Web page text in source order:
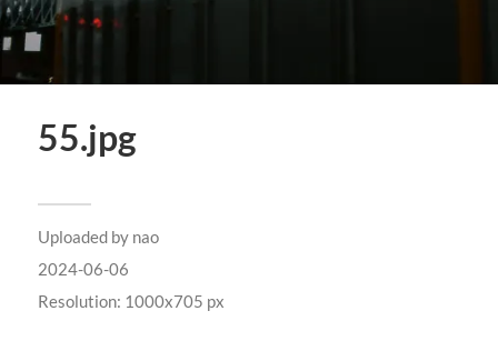
55.jpg
Uploaded by nao
2024-06-06
Resolution: 1000x705 px